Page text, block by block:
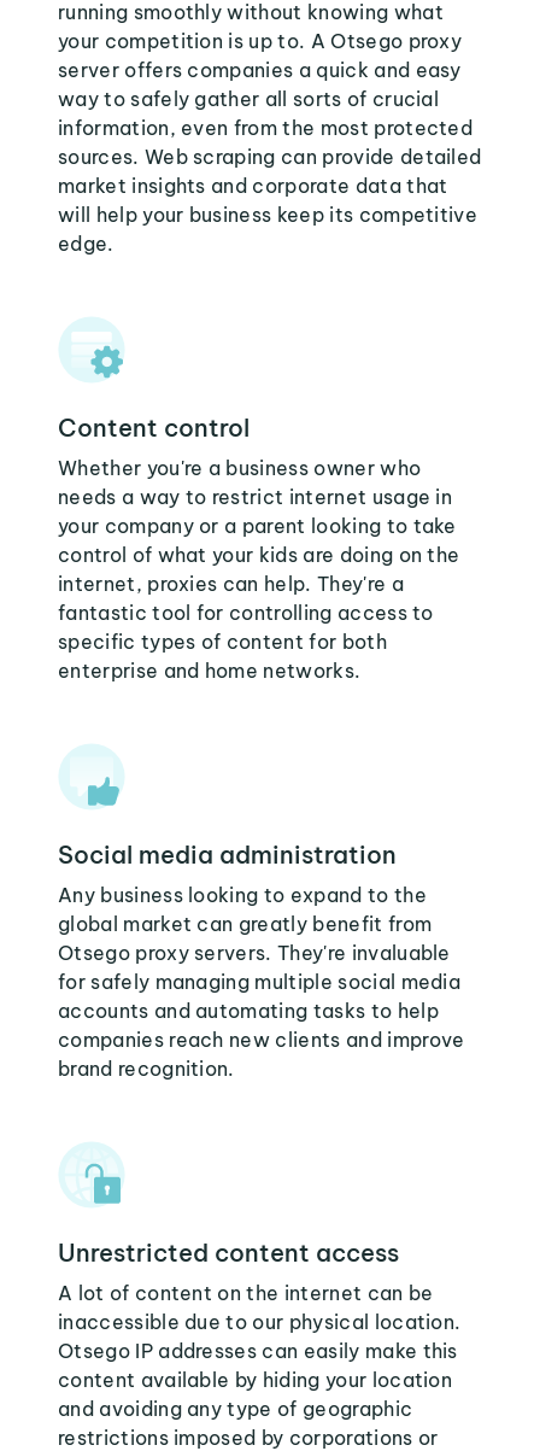
running smoothly without knowing what
your competition is up to. A Otsego proxy
server offers companies a quick and easy
way to safely gather all sorts of crucial
information, even from the most protected
sources. Web scraping can provide detailed
market insights and corporate data that
will help your business keep its competitive
edge.
Content control
Whether you're a business owner who
needs a way to restrict internet usage in
your company or a parent looking to take
control of what your kids are doing on the
internet, proxies can help. They're a
fantastic tool for controlling access to
specific types of content for both
enterprise and home networks.
Social media administration
Any business looking to expand to the
global market can greatly benefit from
Otsego proxy servers. They're invaluable
for safely managing multiple social media
accounts and automating tasks to help
companies reach new clients and improve
brand recognition.
Unrestricted content access
A lot of content on the internet can be
inaccessible due to our physical location.
Otsego IP addresses can easily make this
content available by hiding your location
and avoiding any type of geographic
restrictions imposed by corporations or